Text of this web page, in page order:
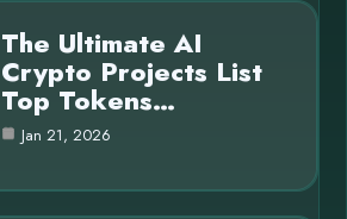
The Ultimate AI
Crypto Projects List
Top Tokens…
Jan 21, 2026